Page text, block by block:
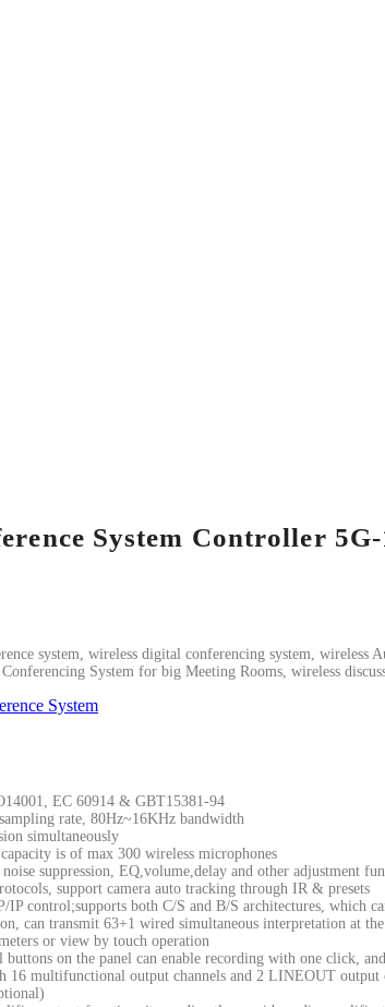
System Controller
system, wireless digital conferencing system,
System for big Meeting Rooms, wireless
System
EC 60914 & GBT15381-94
rate, 80Hz~16KHz bandwidth
simultaneously
is of max 300 wireless microphones
suppression, EQ,volume,delay and other adjustment
support camera auto tracking through IR & presets
IP control;supports both C/S and B/S architectures, which
can transmit 63+1 wired simultaneous interpretation at
or view by touch operation
on the panel can enable recording with one click,
16 multifunctional output channels and 2 LINEOUT output